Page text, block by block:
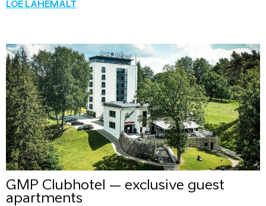
LOE LÄHEMALT
GMP Clubhotel – exclusive guest
apartments